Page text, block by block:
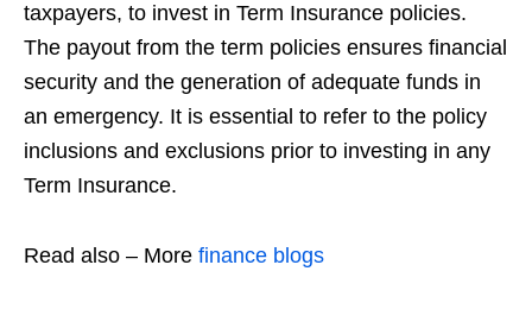
taxpayers, to invest in Term Insurance policies.
The payout from the term policies ensures financial
security and the generation of adequate funds in
an emergency. It is essential to refer to the policy
inclusions and exclusions prior to investing in any
Term Insurance.
Read also – More finance blogs